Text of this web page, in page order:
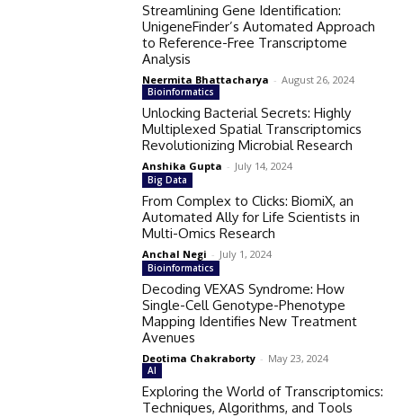
Streamlining Gene Identification:
UnigeneFinder’s Automated Approach
to Reference-Free Transcriptome
Analysis
Neermita Bhattacharya - August 26, 2024
Bioinformatics
Unlocking Bacterial Secrets: Highly
Multiplexed Spatial Transcriptomics
Revolutionizing Microbial Research
Anshika Gupta - July 14, 2024
Big Data
From Complex to Clicks: BiomiX, an
Automated Ally for Life Scientists in
Multi-Omics Research
Anchal Negi - July 1, 2024
Bioinformatics
Decoding VEXAS Syndrome: How
Single-Cell Genotype-Phenotype
Mapping Identifies New Treatment
Avenues
Deotima Chakraborty - May 23, 2024
AI
Exploring the World of Transcriptomics:
Techniques, Algorithms, and Tools